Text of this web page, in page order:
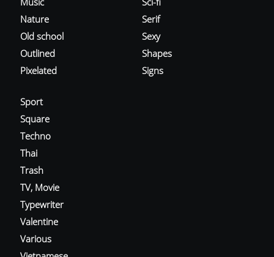
Nature
Old school
Outlined
Pixelated
Serif
Sexy
Shapes
Signs
Sport
Square
Techno
Thai
Trash
TV, Movie
Typewriter
Valentine
Various